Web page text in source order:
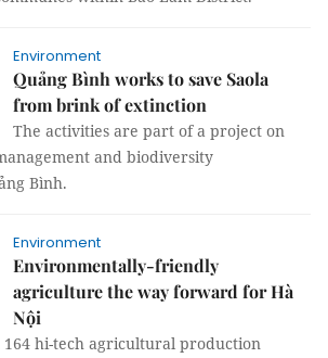
Environment
Quảng Bình works to save Saola
from brink of extinction
The activities are part of a project on
and biodiversity
Bình.
Environment
Environmentally-friendly
agriculture the way forward for Hà
Nội
164 hi-tech agricultural production